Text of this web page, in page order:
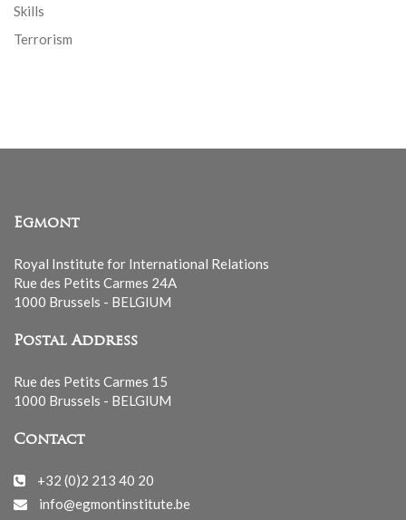
Skills
Terrorism
Egmont
Royal Institute for International Relations
Rue des Petits Carmes 24A
1000 Brussels - BELGIUM
Postal Address
Rue des Petits Carmes 15
1000 Brussels - BELGIUM
Contact
+32 (0)2 213 40 20
info@egmontinstitute.be